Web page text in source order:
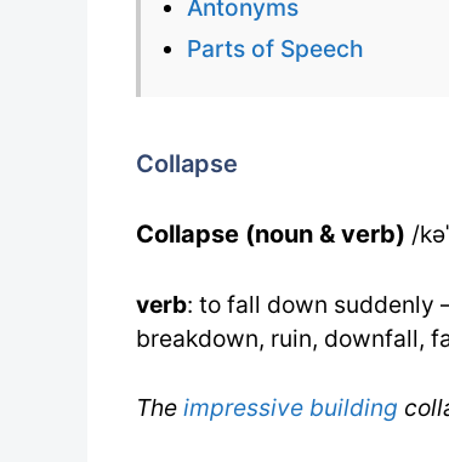
Antonyms
Parts of Speech
Collapse
Collapse (noun & verb) /
verb: to fall down suddenly
breakdown, ruin, downfall,
The impressive building